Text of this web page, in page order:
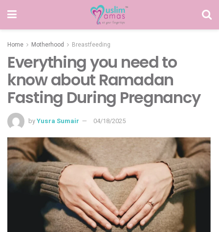
Home Motherhood Breastfeeding
Everything you need to
know about Ramadan
Fasting During Pregnancy
byYusra Sumair 04/18/2025